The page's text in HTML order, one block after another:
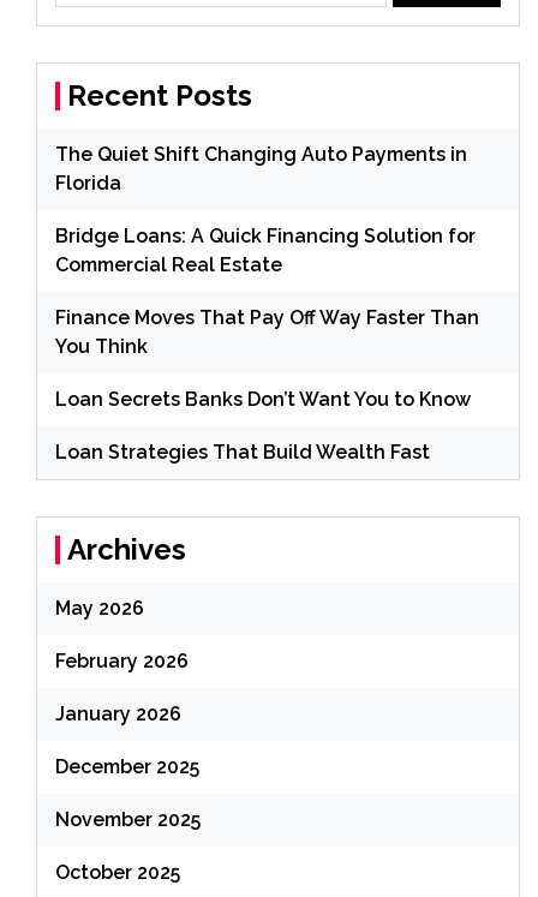
Recent Posts
The Quiet Shift Changing Auto Payments in
Florida
Bridge Loans: A Quick Financing Solution for
Commercial Real Estate
Finance Moves That Pay Off Way Faster Than
You Think
Loan Secrets Banks Don’t Want You to Know
Loan Strategies That Build Wealth Fast
Archives
May 2026
February 2026
January 2026
December 2025
November 2025
October 2025